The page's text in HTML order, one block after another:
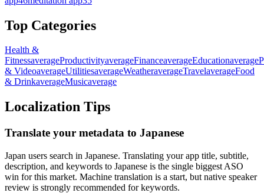
Top Categories
Health &
FitnessaverageProductivityaverageFinanceaverageEducationaverage
& VideoaverageUtilitiesaverageWeatheraverageTravelaverageFood
& DrinkaverageMusicaverage
Localization Tips
Translate your metadata to Japanese
Japan users search in Japanese. Translating your app title, subtitle,
description, and keywords to Japanese is the single biggest ASO
win for this market. Machine translation is a start, but native speaker
review is strongly recommended for keywords.